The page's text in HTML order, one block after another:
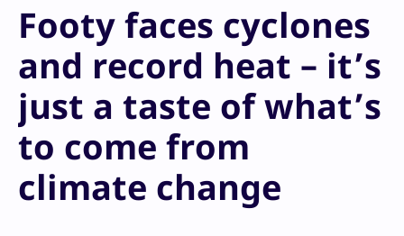
Footy faces cyclones
and record heat – it’s
just a taste of what’s
to come from
climate change